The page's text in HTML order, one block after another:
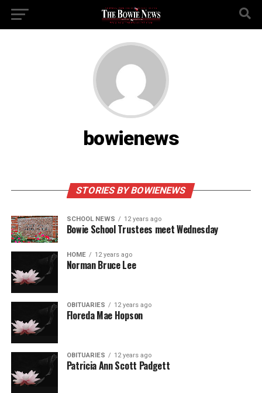
bowienews
STORIES BY BOWIENEWS
SCHOOL NEWS 12 years ago
Bowie School Trustees meet Wednesday
HOME 12 years ago
Norman Bruce Lee
OBITUARIES 12 years ago
Floreda Mae Hopson
OBITUARIES 12 years ago
Patricia Ann Scott Padgett